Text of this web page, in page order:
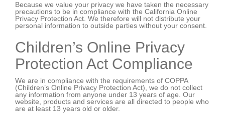
Because we value your privacy we have taken the necessary
precautions to be in compliance with the California Online
Privacy Protection Act. We therefore will not distribute your
personal information to outside parties without your consent.
Children’s Online Privacy
Protection Act Compliance
We are in compliance with the requirements of COPPA
(Children’s Online Privacy Protection Act), we do not collect
any information from anyone under 13 years of age. Our
website, products and services are all directed to people who
are at least 13 years old or older.